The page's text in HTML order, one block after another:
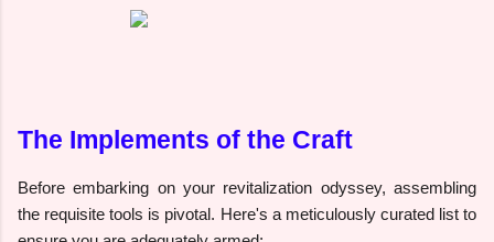
The Implements of the Craft
Before embarking on your revitalization odyssey, assembling
the requisite tools is pivotal. Here's a meticulously curated list to